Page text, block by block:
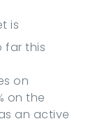
is
far this
on
on the
an active